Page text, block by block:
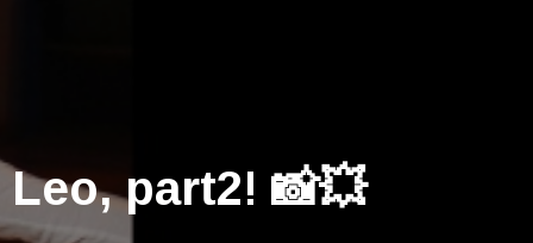
part2! 📸💥